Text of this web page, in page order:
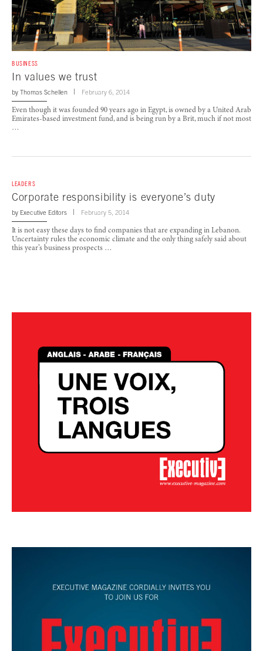
BUSINESS
In values we trust
by Thomas Schellen February 6, 2014
Even though it was founded 90 years ago in Egypt, is owned by a United Arab
Emirates-based investment fund, and is being run by a Brit, much if not most
…
LEADERS
Corporate responsibility is everyone’s duty
by Executive Editors February 5, 2014
It is not easy these days to find companies that are expanding in Lebanon.
Uncertainty rules the economic climate and the only thing safely said about
this year’s business prospects …